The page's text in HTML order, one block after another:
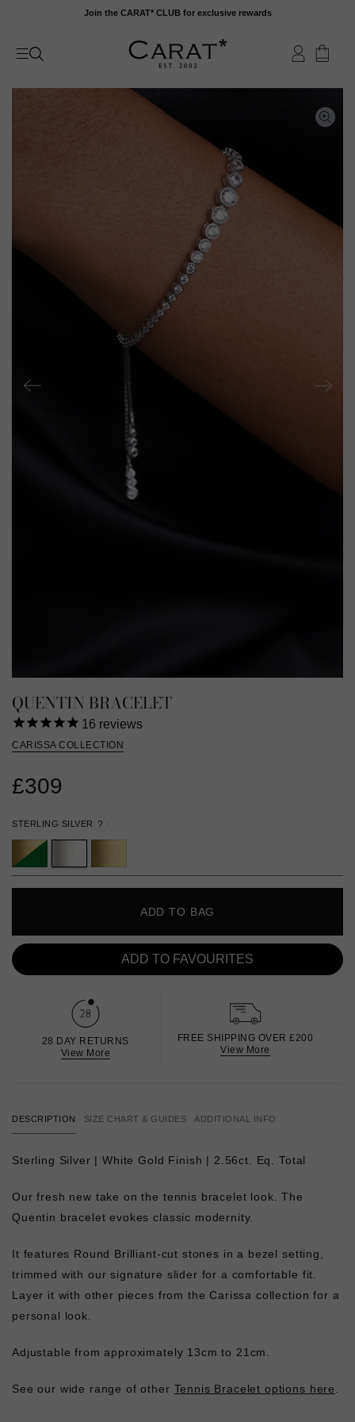
content
Join the CARAT* CLUB for exclusive rewards
QUENTIN BRACELET
16 reviews
CARISSA COLLECTION
£309
STERLING SILVER ?
ADD TO BAG
ADD TO FAVOURITES
28 DAY RETURNS
View More
FREE SHIPPING OVER £200
View More
DESCRIPTION SIZE CHART & GUIDES ADDITIONAL INFO
Sterling Silver | White Gold Finish | 2.56ct. Eq. Total
Our fresh new take on the tennis bracelet look. The
Quentin bracelet evokes classic modernity.
It features Round Brilliant-cut stones in a bezel setting,
trimmed with our signature slider for a comfortable fit.
Layer it with other pieces from the Carissa collection for a
personal look.
Adjustable from approximately 13cm to 21cm.
See our wide range of other Tennis Bracelet options here.